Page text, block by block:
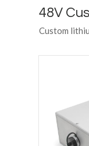
48V
Custom